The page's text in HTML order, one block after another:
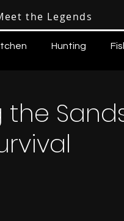
the Legends
Hunting
the